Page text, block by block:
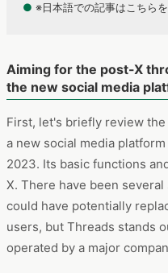
● ※日本語での記事はこちら
Aiming for the post-X
the new social media
First, let's briefly review
a new social media
2023. Its basic functions
X. There have been
could have potentially
users, but Threads stands
operated by a major